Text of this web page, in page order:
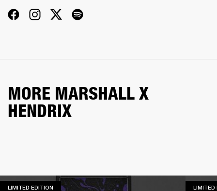
MORE MARSHALL X
HENDRIX
LIMITED EDITION LIMITED EDITION LIMITED